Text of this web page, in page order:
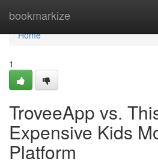
bookmarkize
Home
Home
1
TroveeApp vs.
Expensive Kids
Platform